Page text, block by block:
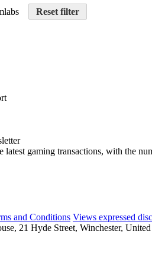
Reset filter
gaming transactions, with the
and Conditions Views expressed
21 Hyde Street, Winchester,